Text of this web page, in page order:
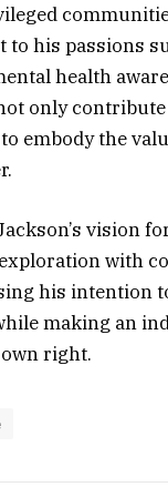
to his passions
health
only
embody the
vision
with
his intention
making an
right.